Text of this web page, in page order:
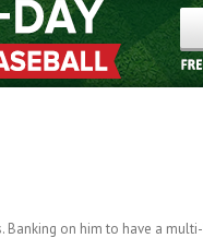
Banking on him to have a